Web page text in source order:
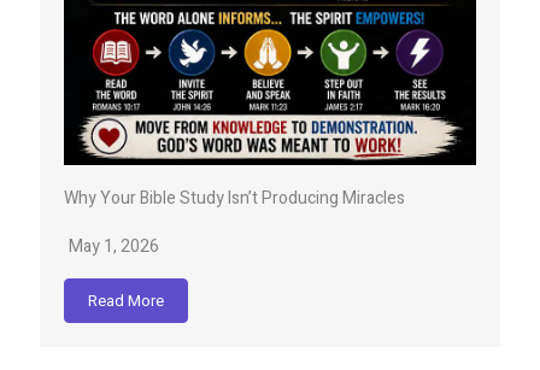
Why Your Bible Study Isn’t Producing Miracles
May 1, 2026
Read More